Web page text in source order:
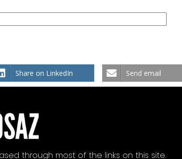
Share on LinkedIn Send email
through most of the links on this site.